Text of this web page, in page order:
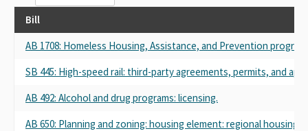
Bill
AB 1708: Homeless Housing, Assistance, and Prevention
SB 445: High-speed rail: third-party agreements, permits, and
AB 492: Alcohol and drug programs: licensing.
AB 650: Planning and zoning: housing element: regional housing